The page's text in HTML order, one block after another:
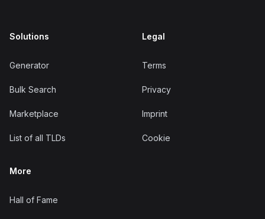
Solutions
Generator
Bulk Search
Marketplace
List of all TLDs
Legal
Terms
Privacy
Imprint
Cookie
More
Hall of Fame